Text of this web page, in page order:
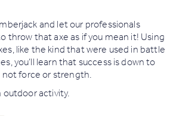
and let our professionals
throw that axe as if you mean it! Using
like the kind that were used in battle
you’ll learn that success is down to
not force or strength.
outdoor activity.